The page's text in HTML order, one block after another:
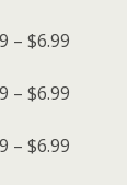
– $6.99
– $6.99
– $6.99